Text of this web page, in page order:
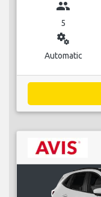
group
5
miscellaneous_services
Automatic